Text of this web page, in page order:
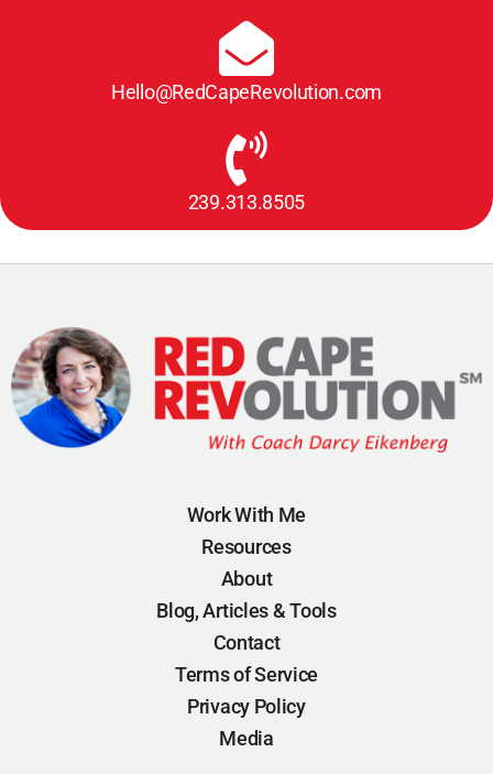
Hello@RedCapeRevolution.com
239.313.8505
Work With Me
Resources
About
Blog, Articles & Tools
Contact
Terms of Service
Privacy Policy
Media